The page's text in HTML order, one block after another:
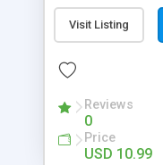
Features: More
project included)
Vertical Or
Support. Multi
Support. Sounds
Much More.
Visit Listing
Reviews
0
Price
USD 10.99